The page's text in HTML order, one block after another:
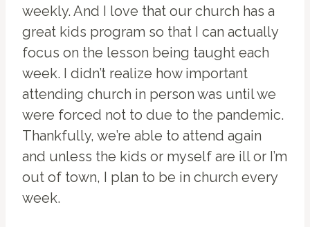
weekly. And I love that our church has a
great kids program so that I can actually
focus on the lesson being taught each
week. I didn’t realize how important
attending church in person was until we
were forced not to due to the pandemic.
Thankfully, we’re able to attend again
and unless the kids or myself are ill or I’m
out of town, I plan to be in church every
week.